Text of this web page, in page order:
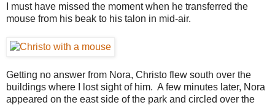
I must have missed the moment when he transferred the
mouse from his beak to his talon in mid-air.
Getting no answer from Nora, Christo flew south over the
buildings where I lost sight of him. A few minutes later, Nora
appeared on the east side of the park and circled over the